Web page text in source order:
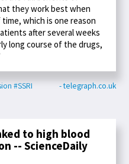
they work best when
which is one reason
after several weeks
long course of the drugs,
#SSRI - telegraph.co.uk
to high blood
-- ScienceDaily